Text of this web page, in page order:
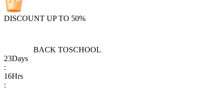
DISCOUNT UP TO 50%
BACK TOSCHOOL
23Days
:
16Hrs
: